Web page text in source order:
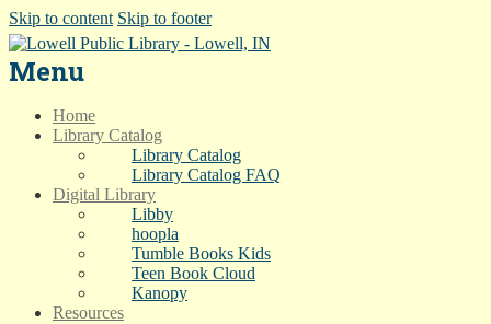
Skip to content Skip to footer
Menu
Home
Library Catalog
Library Catalog
Library Catalog FAQ
Digital Library
Libby
hoopla
Tumble Books Kids
Teen Book Cloud
Kanopy
Resources